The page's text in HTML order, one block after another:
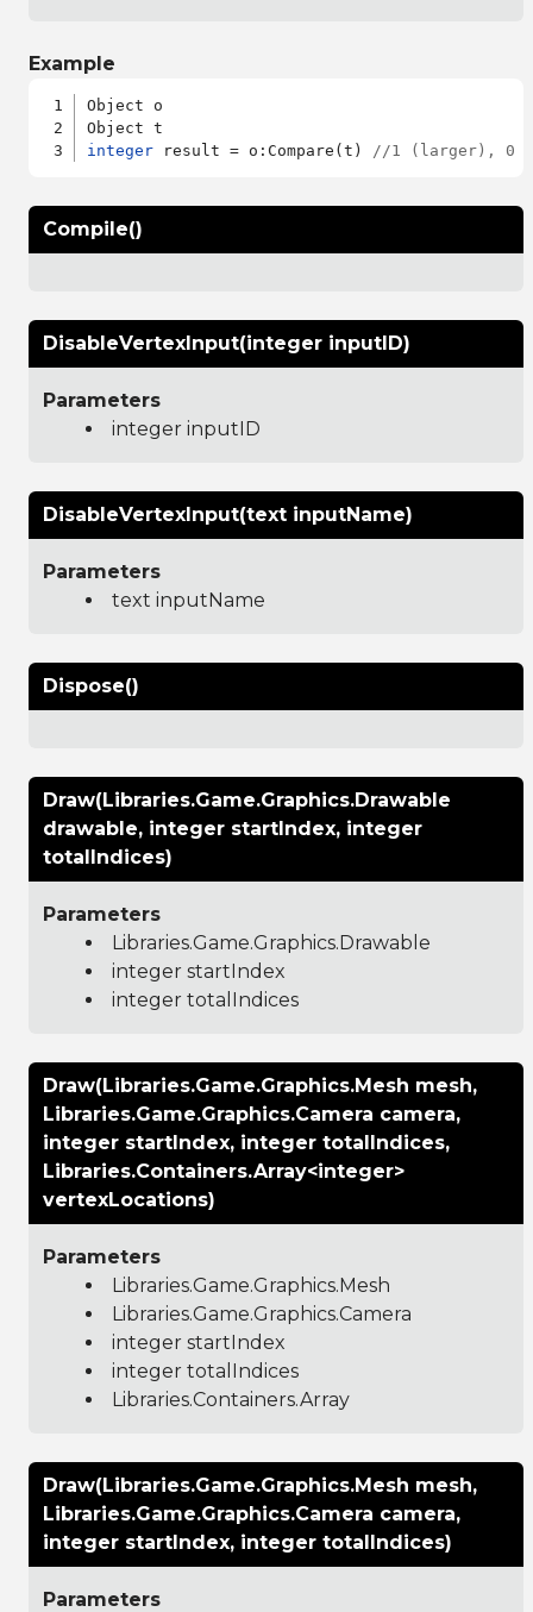
Example
Object o
integer result = o:Compare(t) //1 (larger), 0
Compile()
DisableVertexInput(integer inputID)
Parameters
integer inputID
DisableVertexInput(text inputName)
Parameters
text inputName
Dispose()
Draw(Libraries.Game.Graphics.Drawable
drawable, integer startIndex, integer
totalIndices)
Parameters
Libraries.Game.Graphics.Drawable
integer startIndex
integer totalIndices
Draw(Libraries.Game.Graphics.Mesh mesh,
Libraries.Game.Graphics.Camera camera,
integer startIndex, integer totalIndices,
Libraries.Containers.Array<integer>
vertexLocations)
Parameters
Libraries.Game.Graphics.Mesh
Libraries.Game.Graphics.Camera
integer startIndex
integer totalIndices
Libraries.Containers.Array
Draw(Libraries.Game.Graphics.Mesh mesh,
Libraries.Game.Graphics.Camera camera,
integer startIndex, integer totalIndices)
Parameters